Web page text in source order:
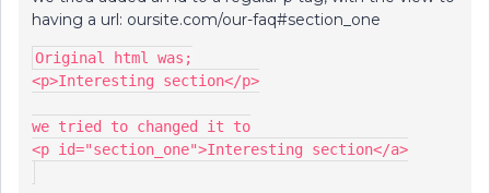
having a url: oursite.com/our-faq#section_one
Original html was;
<p>Interesting section</p>
we tried to changed it to
<p id="section_one">Interesting section</a>